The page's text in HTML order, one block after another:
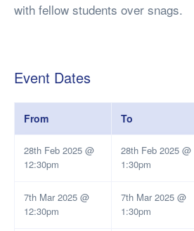
with fellow students over snags.
Event Dates
From To
28th Feb 2025 @
12:30pm
28th Feb 2025 @
1:30pm
7th Mar 2025 @
12:30pm
7th Mar 2025 @
1:30pm